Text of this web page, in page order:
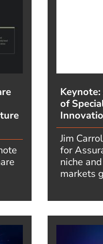
of
Jim
for
niche
markets